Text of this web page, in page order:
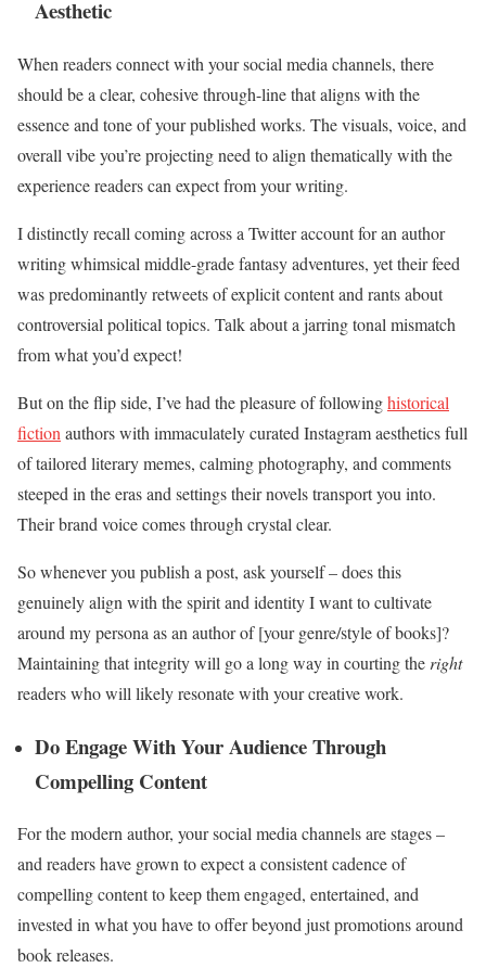
Aesthetic
When readers connect with your social media channels, there
should be a clear, cohesive through-line that aligns with the
essence and tone of your published works. The visuals, voice, and
overall vibe you’re projecting need to align thematically with the
experience readers can expect from your writing.
I distinctly recall coming across a Twitter account for an author
writing whimsical middle-grade fantasy adventures, yet their feed
was predominantly retweets of explicit content and rants about
controversial political topics. Talk about a jarring tonal mismatch
from what you’d expect!
But on the flip side, I’ve had the pleasure of followinghistorical
fiction authors with immaculately curated Instagram aesthetics full
of tailored literary memes, calming photography, and comments
steeped in the eras and settings their novels transport you into.
Their brand voice comes through crystal clear.
So whenever you publish a post, ask yourself – does this
genuinely align with the spirit and identity I want to cultivate
around my persona as an author of [your genre/style of books]?
Maintaining that integrity will go a long way in courting the right
readers who will likely resonate with your creative work.
Do Engage With Your Audience Through
Compelling Content
For the modern author, your social media channels are stages –
and readers have grown to expect a consistent cadence of
compelling content to keep them engaged, entertained, and
invested in what you have to offer beyond just promotions around
book releases.